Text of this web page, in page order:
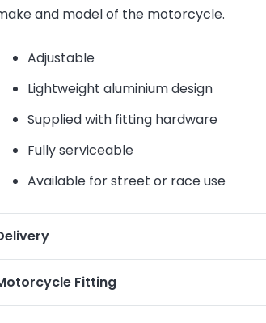
and model of the motorcycle.
Adjustable
Lightweight aluminium design
Supplied with fitting hardware
Fully serviceable
Available for street or race use
Fitting